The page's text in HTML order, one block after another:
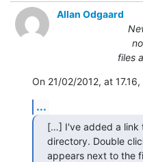
Allan Odgaard
files
On 21/02/2012, at
...
[…] I've added a link
directory. Double
appears next to the